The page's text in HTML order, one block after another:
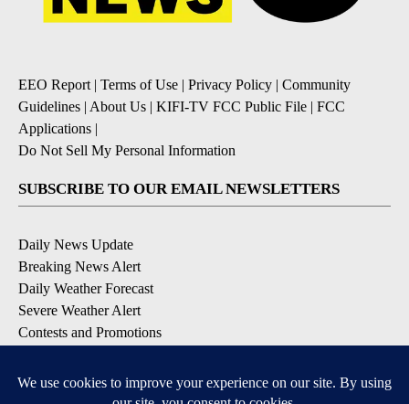
EEO Report| Terms of Use | Privacy Policy | Community
Guidelines | About Us | KIFI-TV FCC Public File | FCC
Applications |
Do Not Sell My Personal Information
SUBSCRIBE TO OUR EMAIL NEWSLETTERS
Daily News Update
Breaking News Alert
Daily Weather Forecast
Severe Weather Alert
Contests and Promotions